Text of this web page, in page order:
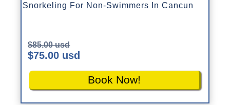
Snorkeling For Non-Swimmers In Cancun
$85.00 usd
$75.00 usd
Book Now!